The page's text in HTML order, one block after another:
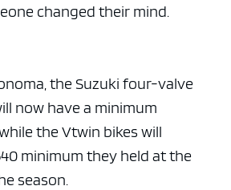
changed their mind.
the Suzuki four-valve
now have a minimum
the Vtwin bikes will
minimum they held at the
season.